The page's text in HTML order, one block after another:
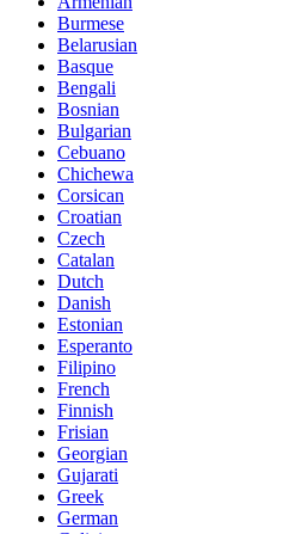
Burmese
Belarusian
Basque
Bengali
Bosnian
Bulgarian
Cebuano
Chichewa
Corsican
Croatian
Czech
Catalan
Dutch
Danish
Estonian
Esperanto
Filipino
French
Finnish
Frisian
Georgian
Gujarati
Greek
German